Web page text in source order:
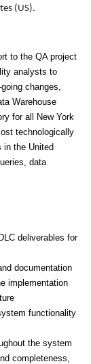
(US).
to the QA project
analysts to
changes,
Warehouse
for all New York
technologically
in the United
data
deliverables for
documentation
implementation
functionality
the system
completeness,